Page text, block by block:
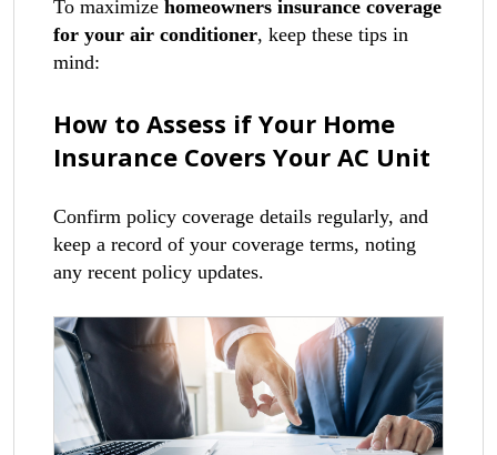
To maximize homeowners insurance coverage
for your air conditioner, keep these tips in
mind:
How to Assess if Your Home
Insurance Covers Your AC Unit
Confirm policy coverage details regularly, and
keep a record of your coverage terms, noting
any recent policy updates.